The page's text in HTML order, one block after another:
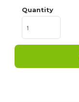
Quantity